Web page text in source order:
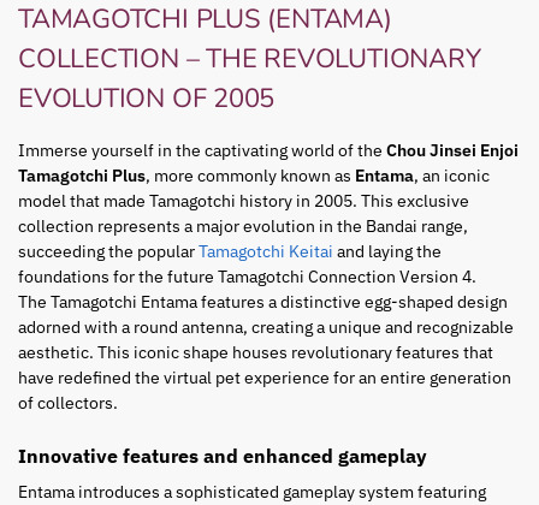
TAMAGOTCHI PLUS (ENTAMA)
COLLECTION – THE REVOLUTIONARY
EVOLUTION OF 2005
Immerse yourself in the captivating world of the Chou Jinsei Enjoi
Tamagotchi Plus, more commonly known as Entama, an iconic
model that made Tamagotchi history in 2005. This exclusive
collection represents a major evolution in the Bandai range,
succeeding the popularTamagotchi Keitai and laying the
foundations for the future Tamagotchi Connection Version 4.
The Tamagotchi Entama features a distinctive egg-shaped design
adorned with a round antenna, creating a unique and recognizable
aesthetic. This iconic shape houses revolutionary features that
have redefined the virtual pet experience for an entire generation
of collectors.
Innovative features and enhanced gameplay
Entama introduces a sophisticated gameplay system featuring